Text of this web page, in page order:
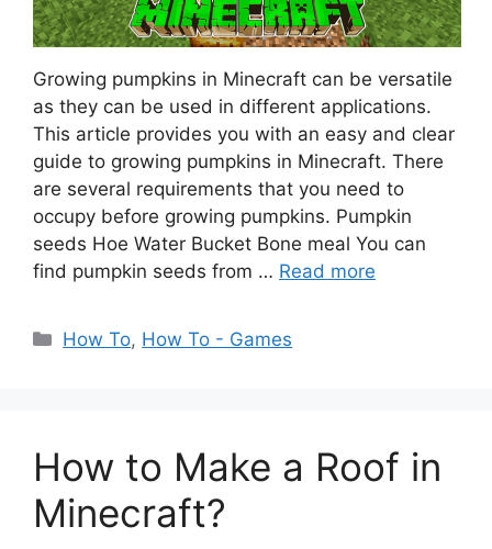
Growing pumpkins in Minecraft can be versatile
as they can be used in different applications.
This article provides you with an easy and clear
guide to growing pumpkins in Minecraft. There
are several requirements that you need to
occupy before growing pumpkins. Pumpkin
seeds Hoe Water Bucket Bone meal You can
find pumpkin seeds from … Read more
Categories
How To, How To - Games
How to Make a Roof in
Minecraft?